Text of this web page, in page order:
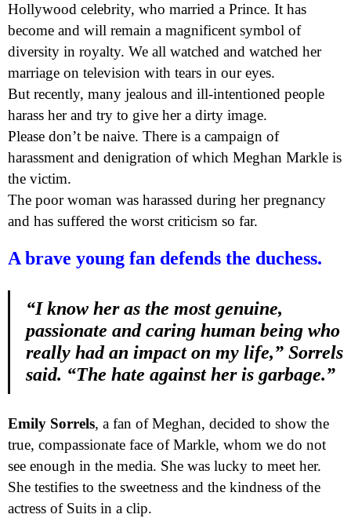
Hollywood celebrity, who married a Prince. It has
become and will remain a magnificent symbol of
diversity in royalty. We all watched and watched her
marriage on television with tears in our eyes.
But recently, many jealous and ill-intentioned people
harass her and try to give her a dirty image.
Please don’t be naive. There is a campaign of
harassment and denigration of which Meghan Markle is
the victim.
The poor woman was harassed during her pregnancy
and has suffered the worst criticism so far.
A brave young fan defends the duchess.
“I know her as the most genuine,
passionate and caring human being who
really had an impact on my life,” Sorrels
said. “The hate against her is garbage.”
Emily Sorrels, a fan of Meghan, decided to show the
true, compassionate face of Markle, whom we do not
see enough in the media. She was lucky to meet her.
She testifies to the sweetness and the kindness of the
actress of Suits in a clip.